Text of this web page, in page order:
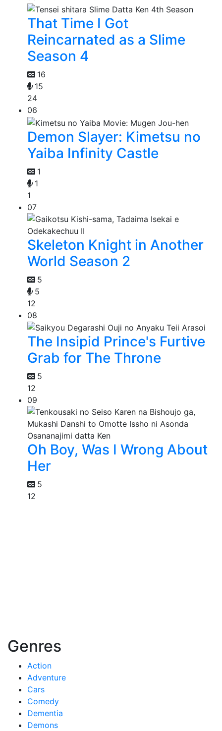
That Time I Got
Reincarnated as a Slime
Season 4
16
15
24
06
Demon Slayer: Kimetsu no
Yaiba Infinity Castle
1
1
1
07
Skeleton Knight in Another
World Season 2
5
5
12
08
The Insipid Prince's Furtive
Grab for The Throne
5
12
09
Oh Boy, Was I Wrong About
Her
5
12
Genres
Action
Adventure
Cars
Comedy
Dementia
Demons